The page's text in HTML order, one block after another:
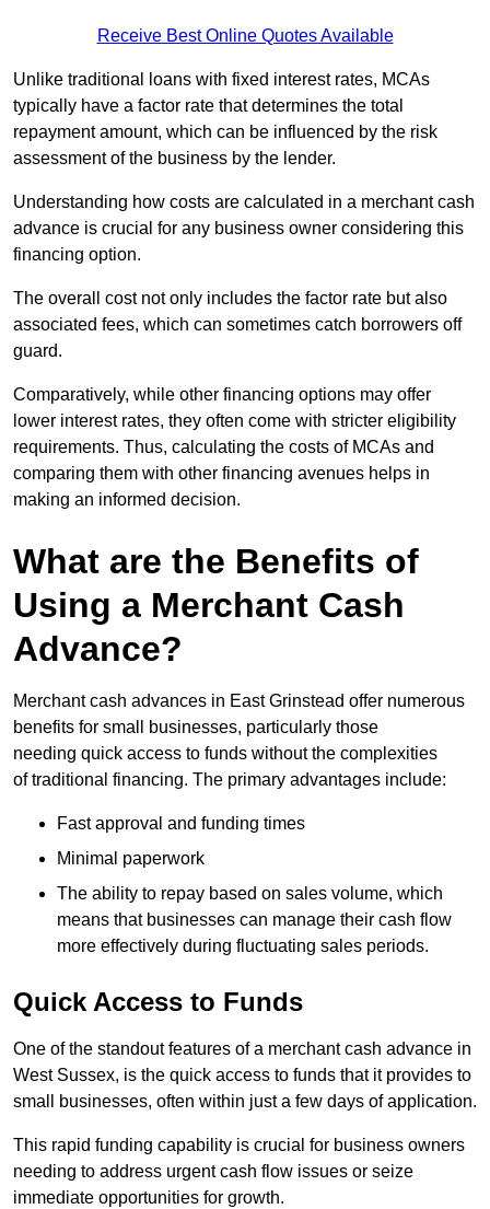
Receive Best Online Quotes Available
Unlike traditional loans with fixed interest rates, MCAs
typically have a factor rate that determines the total
repayment amount, which can be influenced by the risk
assessment of the business by the lender.
Understanding how costs are calculated in a merchant cash
advance is crucial for any business owner considering this
financing option.
The overall cost not only includes the factor rate but also
associated fees, which can sometimes catch borrowers off
guard.
Comparatively, while other financing options may offer
lower interest rates, they often come with stricter eligibility
requirements. Thus, calculating the costs of MCAs and
comparing them with other financing avenues helps in
making an informed decision.
What are the Benefits of
Using a Merchant Cash
Advance?
Merchant cash advances in East Grinstead offer numerous
benefits for small businesses, particularly those
needing quick access to funds without the complexities
of traditional financing. The primary advantages include:
Fast approval and funding times
Minimal paperwork
The ability to repay based on sales volume, which
means that businesses can manage their cash flow
more effectively during fluctuating sales periods.
Quick Access to Funds
One of the standout features of a merchant cash advance in
West Sussex, is the quick access to funds that it provides to
small businesses, often within just a few days of application.
This rapid funding capability is crucial for business owners
needing to address urgent cash flow issues or seize
immediate opportunities for growth.